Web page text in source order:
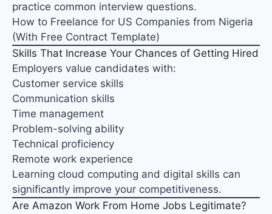
practice common interview questions.
How to Freelance for US Companies from Nigeria
(With Free Contract Template)
Skills That Increase Your Chances of Getting Hired
Employers value candidates with:
Customer service skills
Communication skills
Time management
Problem-solving ability
Technical proficiency
Remote work experience
Learning cloud computing and digital skills can
significantly improve your competitiveness.
Are Amazon Work From Home Jobs Legitimate?